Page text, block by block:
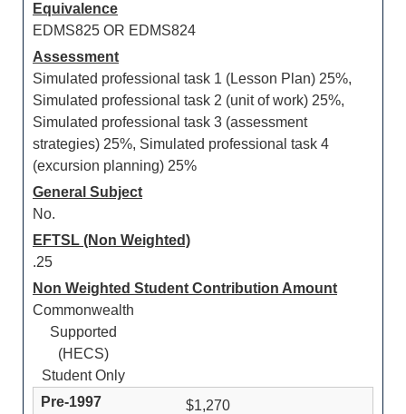
Equivalence
EDMS825 OR EDMS824
Assessment
Simulated professional task 1 (Lesson Plan) 25%,
Simulated professional task 2 (unit of work) 25%,
Simulated professional task 3 (assessment
strategies) 25%, Simulated professional task 4
(excursion planning) 25%
General Subject
No.
EFTSL (Non Weighted)
.25
Non Weighted Student Contribution Amount
Commonwealth
Supported
(HECS)
Student Only
$1,270